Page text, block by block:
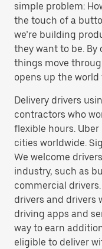
simple problem:
the touch of a
we’re building
they want to be. By
things move
opens up the
Delivery drivers
contractors who
flexible hours.
cities worldwide.
We welcome
industry, such as
commercial
drivers and drivers
driving apps and
way to earn
eligible to deliver